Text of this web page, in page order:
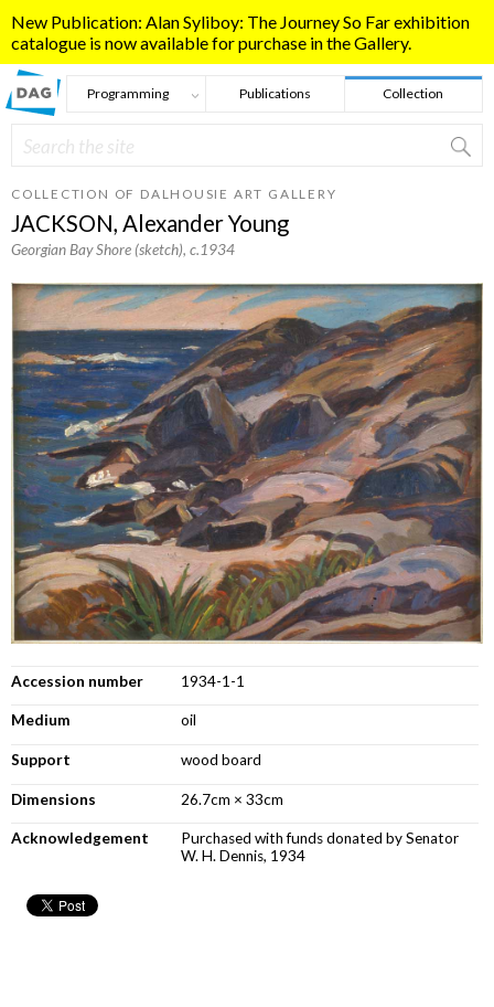
New Publication: Alan Syliboy: The Journey So Far exhibition
catalogue is now available for purchase in the Gallery.
Programming Publications Collection
Search form
Search
COLLECTION OF DALHOUSIE ART GALLERY
JACKSON, Alexander Young
Georgian Bay Shore (sketch), c.1934
Accession number 1934-1-1
Medium oil
Support wood board
Dimensions 26.7cm × 33cm
Acknowledgement
Purchased with funds donated by Senator
W. H. Dennis, 1934